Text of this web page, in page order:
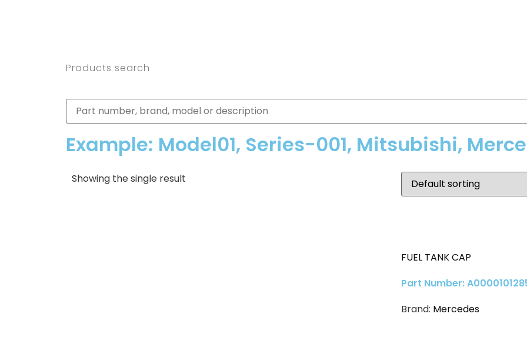
Products search
Example: Model01, Series-001, Mitsubishi,
Showing the single result
FUEL TANK CAP
Part Number:
Brand: Mercedes